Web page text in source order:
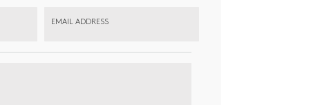
EMAIL ADDRESS